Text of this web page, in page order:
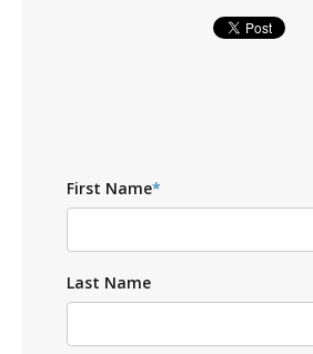
First Name*
Last Name